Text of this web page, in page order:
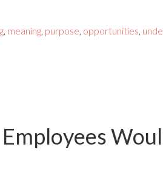
, meaning, purpose, opportunities,